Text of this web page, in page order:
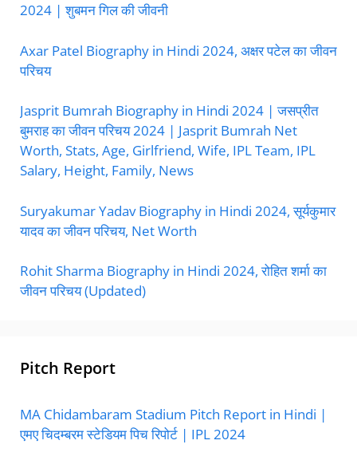
2024 | शुबमन गिल की जीवनी
Axar Patel Biography in Hindi 2024, अक्षर पटेल का जीवन
परिचय
Jasprit Bumrah Biography in Hindi 2024 | जसप्रीत
बुमराह का जीवन परिचय 2024 | Jasprit Bumrah Net
Worth, Stats, Age, Girlfriend, Wife, IPL Team, IPL
Salary, Height, Family, News
Suryakumar Yadav Biography in Hindi 2024, सूर्यकुमार
यादव का जीवन परिचय, Net Worth
Rohit Sharma Biography in Hindi 2024, रोहित शर्मा का
जीवन परिचय (Updated)
Pitch Report
MA Chidambaram Stadium Pitch Report in Hindi |
एमए चिदम्बरम स्टेडियम पिच रिपोर्ट | IPL 2024